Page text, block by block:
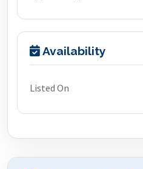
Availability
Listed On